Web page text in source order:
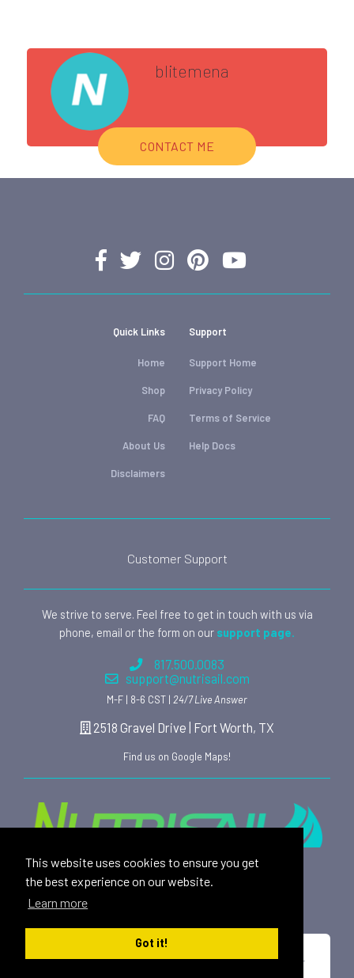
This website uses cookies to ensure you get
the best experience on our website.
Learn more
Got it!
blitemena
CONTACT ME
Quick Links
Home
Shop
FAQ
About Us
Disclaimers
Support
Support Home
Privacy Policy
Terms of Service
Help Docs
Customer Support
We strive to serve. Feel free to get in touch with us via
phone, email or the form on our support page.
817.500.0083
support@nutrisail.com
M-F | 8-6 CST | 24/7 Live Answer
2518 Gravel Drive | Fort Worth, TX
Find us on Google Maps!
Providing safe, toxin free nutritional products and
rewarding affiliate opportunities to an ever-growing
family of satisfied customers since 2015.
*These statements have not been evaluated by the U.S. Food and Drug
Administration. This product is not intended to diagnose, treat, cure or